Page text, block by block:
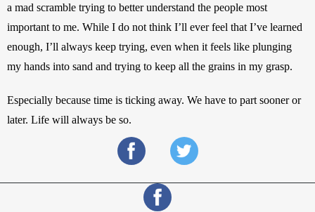
a mad scramble trying to better understand the people most
important to me. While I do not think I’ll ever feel that I’ve learned
enough, I’ll always keep trying, even when it feels like plunging
my hands into sand and trying to keep all the grains in my grasp.
Especially because time is ticking away. We have to part sooner or
later. Life will always be so.